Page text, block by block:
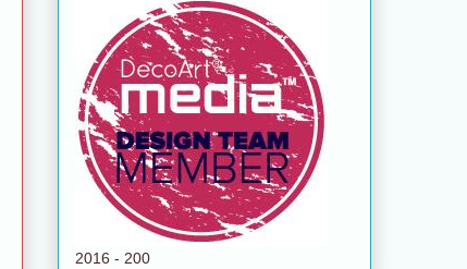
2016 - 200